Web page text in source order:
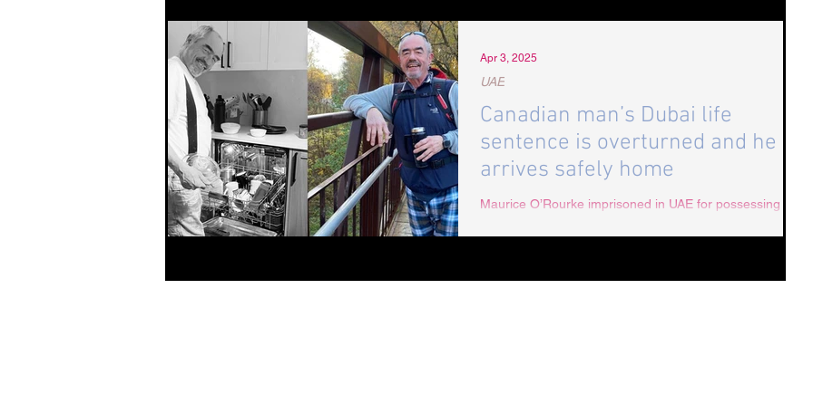
Canadian man’s Dubai life
sentence is overturned and he
arrives safely home
Maurice O’Rourke imprisoned in UAE for possessing
Radha Stirling CEO of Detained in Dubai
UAE
Apr 3, 2025